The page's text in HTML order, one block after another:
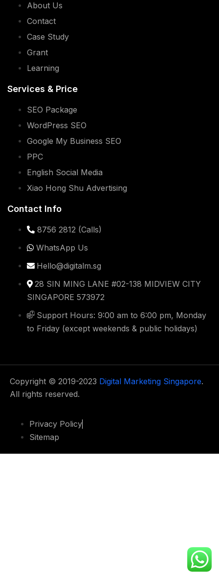
Contact Info
8756 2812 (Calls)
Hello@digitalm.sg
SINGAPORE 573972
Support Hours: 9:00 am to 6:00 pm, Monday
to Friday (except weekends & public holidays)
Copyright © 2019-2023Digital Marketing Singapore
All rights reserved.
Sitemap